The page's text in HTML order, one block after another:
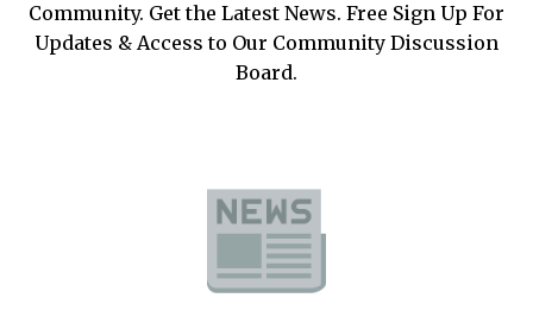
Community. Get the Latest News. Free Sign Up For
Updates & Access to Our Community Discussion
Board.